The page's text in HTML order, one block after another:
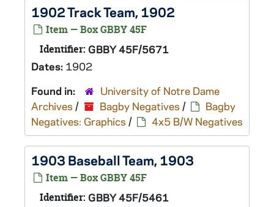
1902 Track Team, 1902
Item — Box GBBY 45F
Identifier: GBBY 45F/5671
Dates: 1902
Found in:
University of Notre Dame
Archives / Bagby Negatives /
Bagby
Negatives: Graphics / 4x5 B/W Negatives
1903 Baseball Team, 1903
Item — Box GBBY 45F
Identifier: GBBY 45F/5461